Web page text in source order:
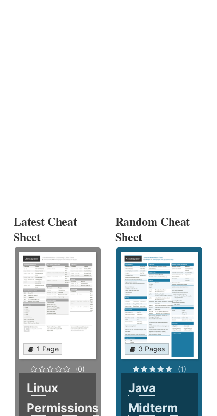
Latest Cheat
Sheet
1 Page
(0)
Linux
Permissions
Random Cheat
Sheet
3 Pages
(1)
Java
Midterm